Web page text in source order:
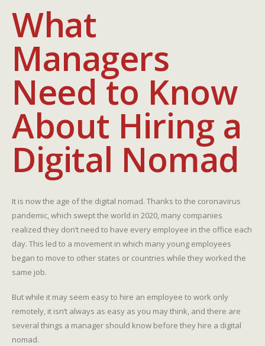
What
Managers
Need to Know
About Hiring a
Digital Nomad
It is now the age of the digital nomad. Thanks to the coronavirus
pandemic, which swept the world in 2020, many companies
realized they don’t need to have every employee in the office each
day. This led to a movement in which many young employees
began to move to other states or countries while they worked the
same job.
But while it may seem easy to hire an employee to work only
remotely, it isn’t always as easy as you may think, and there are
several things a manager should know before they hire a digital
nomad.